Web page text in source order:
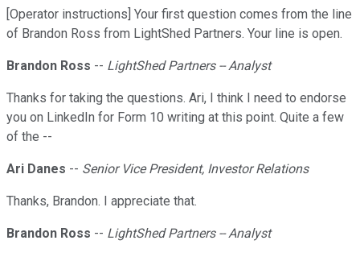
[Operator instructions] Your first question comes from the line
of Brandon Ross from LightShed Partners. Your line is open.
Brandon Ross -- LightShed Partners -- Analyst
Thanks for taking the questions. Ari, I think I need to endorse
you on LinkedIn for Form 10 writing at this point. Quite a few
of the --
Ari Danes -- Senior Vice President, Investor Relations
Thanks, Brandon. I appreciate that.
Brandon Ross -- LightShed Partners -- Analyst